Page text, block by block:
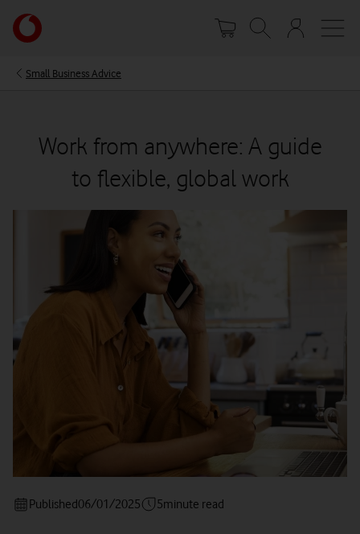
main
Your
account
Small Business Advice
Work from anywhere: A guide
to flexible, global work
Published06/01/2025 5minute read